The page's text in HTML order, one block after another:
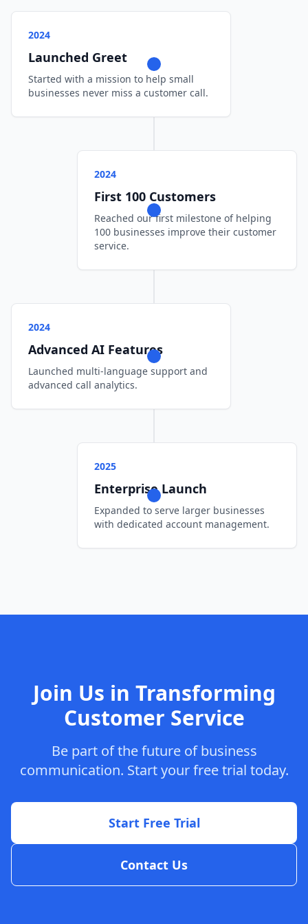
2024
Launched Greet
Started with a mission to help small
businesses never miss a customer call.
2024
First 100 Customers
Reached our first milestone of helping
100 businesses improve their customer
service.
2024
Advanced AI Features
Launched multi-language support and
advanced call analytics.
2025
Enterprise Launch
Expanded to serve larger businesses
with dedicated account management.
Join Us in Transforming
Customer Service
Be part of the future of business
communication. Start your free trial today.
Start Free Trial
Contact Us